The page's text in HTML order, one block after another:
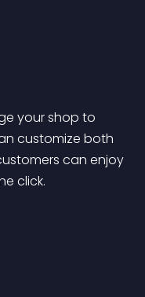
your shop to
customize both
can enjoy
click.